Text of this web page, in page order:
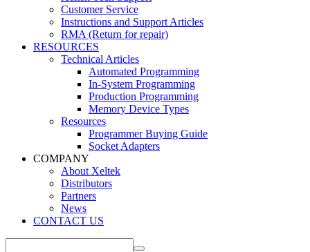
Customer Service
Instructions and Support Articles
RMA (Return for repair)
RESOURCES
Technical Articles
Automated Programming
In-System Programming
Production Programming
Memory Device Types
Resources
Programmer Buying Guide
Socket Adapters
COMPANY
About Xeltek
Distributors
Partners
News
CONTACT US